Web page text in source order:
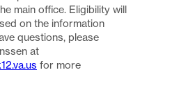
main office. Eligibility will
on the information
questions, please
at
for more